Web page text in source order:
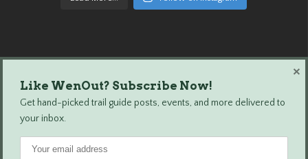
Wenatchee Outdoors © 2024 All Rights Reserved.
Like WenOut? Subscribe Now!
Get hand-picked trail guide posts, events, and more delivered to
your inbox.
×